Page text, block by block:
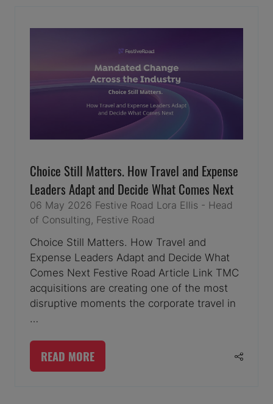
Choice Still Matters. How Travel and Expense
Leaders Adapt and Decide What Comes Next
06 May 2026 Festive Road Lora Ellis - Head
of Consulting, Festive Road
Choice Still Matters. How Travel and
Expense Leaders Adapt and Decide What
Comes Next Festive Road Article Link TMC
acquisitions are creating one of the most
disruptive moments the corporate travel in
…
READ MORE
(OPENS